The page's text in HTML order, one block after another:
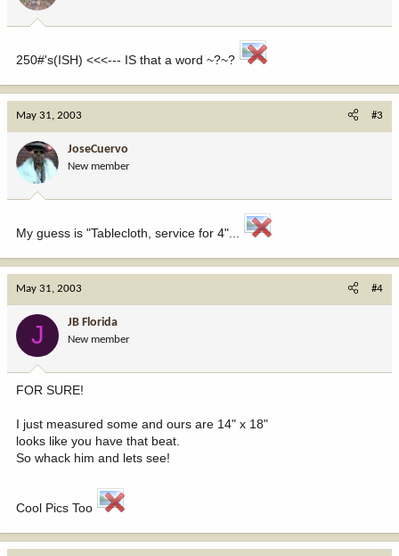
250#'s(ISH) <<<--- IS that a word ~?~?
May 31, 2003 #3
JoseCuervo
New member
My guess is "Tablecloth, service for 4"...
May 31, 2003 #4
J JB Florida
New member
FOR SURE!
I just measured some and ours are 14" x 18"
looks like you have that beat.
So whack him and lets see!
Cool Pics Too